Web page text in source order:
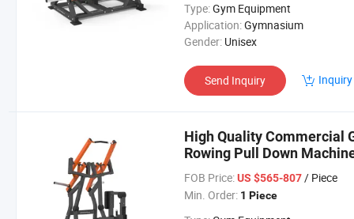
Type:Gym Equipment
Application:Gymnasium
Gender: Unisex
Send Inquiry
High Quality Commercial
Rowing Pull Down
FOB Price: US $565-807/ Piece
Min. Order: 1 Piece